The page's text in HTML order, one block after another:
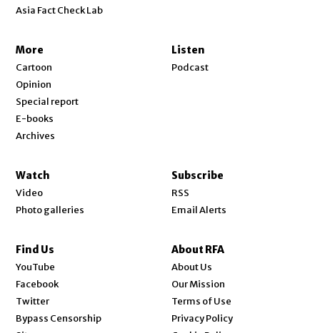
Asia Fact Check Lab
More
Cartoon
Opinion
Special report
E-books
Archives
Listen
Podcast
Watch
Video
Photo galleries
Subscribe
RSS
Email Alerts
Find Us
YouTube
Facebook
Twitter
Bypass Censorship
About RFA
About Us
Our Mission
Terms of Use
Privacy Policy